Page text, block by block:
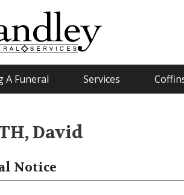
A Funeral Services
David
Notice